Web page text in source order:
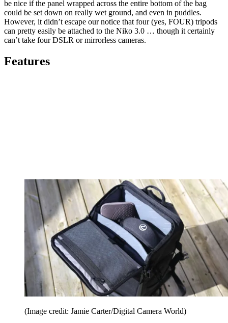
be nice if the panel wrapped across the entire bottom of the bag
could be set down on really wet ground, and even in puddles.
However, it didn’t escape our notice that four (yes, FOUR) tripods
can pretty easily be attached to the Niko 3.0 … though it certainly
can’t take four DSLR or mirrorless cameras.
Features
(Image credit: Jamie Carter/Digital Camera World)